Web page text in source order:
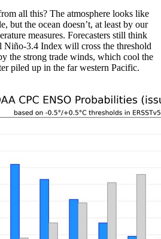
all this? The atmosphere looks like
but the ocean doesn’t, at least by our
measures. Forecasters still think
Niño-3.4 Index will cross the threshold
the strong trade winds, which cool the
piled up in the far western Pacific.